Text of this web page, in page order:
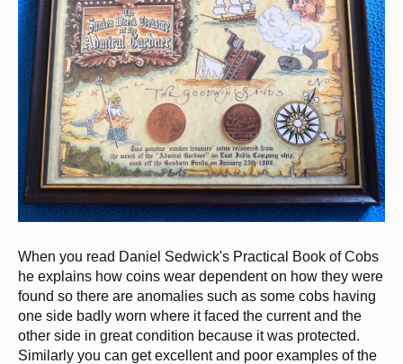
When you read Daniel Sedwick's Practical Book of Cobs
he explains how coins wear dependent on how they were
found so there are anomalies such as some cobs having
one side badly worn where it faced the current and the
other side in great condition because it was protected.
Similarly you can get excellent and poor examples of the